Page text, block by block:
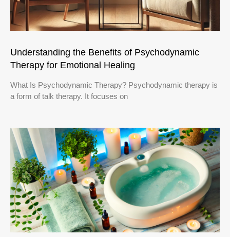
Understanding the Benefits of Psychodynamic
Therapy for Emotional Healing
What Is Psychodynamic Therapy? Psychodynamic therapy is
a form of talk therapy. It focuses on